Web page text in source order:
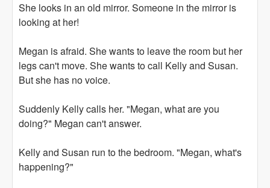
She looks in an old mirror. Someone in the mirror is
looking at her!
Megan is afraid. She wants to leave the room but her
legs can't move. She wants to call Kelly and Susan.
But she has no voice.
Suddenly Kelly calls her. "Megan, what are you
doing?" Megan can't answer.
Kelly and Susan run to the bedroom. "Megan, what's
happening?"